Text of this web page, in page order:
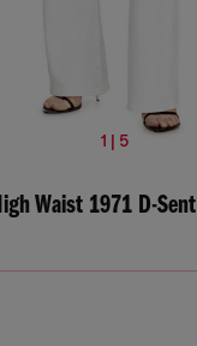
1 | 5
Waist 1971 D-Sent